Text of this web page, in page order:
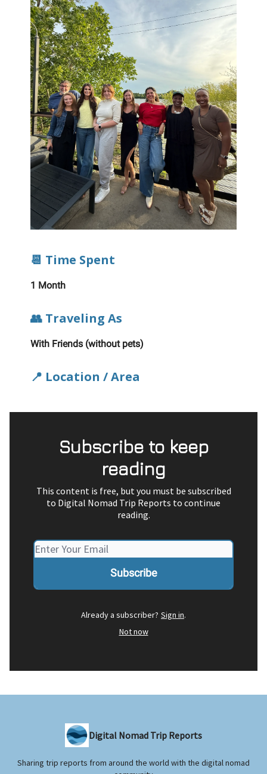
📆 Time Spent
1 Month
👥 Traveling As
With Friends (without pets)
📍 Location / Area
Subscribe to keep
reading
This content is free, but you must be subscribed
to Digital Nomad Trip Reports to continue
reading.
Already a subscriber? Sign in.
Not now
Digital Nomad Trip Reports
Sharing trip reports from around the world with the digital nomad